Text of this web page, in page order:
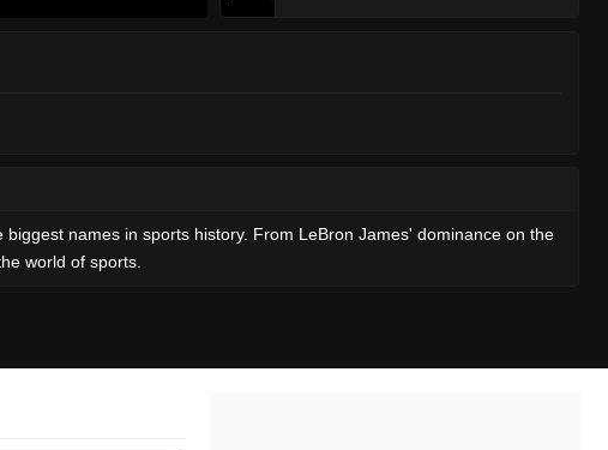
names in sports history. From LeBron James' dominance on the
world of sports.